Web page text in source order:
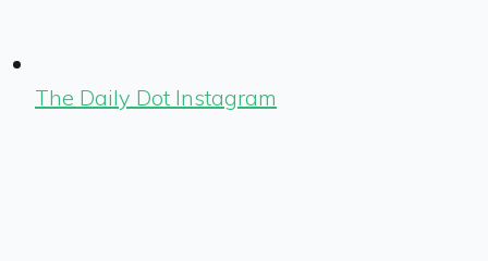
The Daily Dot Instagram